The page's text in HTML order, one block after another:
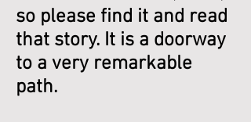
so please find it and read
that story. It is a doorway
to a very remarkable
path.